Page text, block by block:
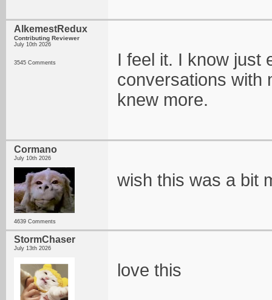
AlkemestRedux
Contributing Reviewer
July 10th 2026
3545 Comments
I feel it. I know just
conversations with
knew more.
Cormano
July 10th 2026
4639 Comments
wish this was a bit
StormChaser
July 13th 2026
love this